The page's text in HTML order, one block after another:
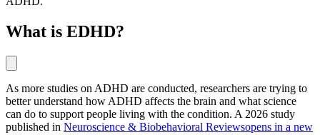
What is EDHD?
As more studies on ADHD are conducted, researchers are trying to
better understand how ADHD affects the brain and what science
can do to support people living with the condition. A 2026 study
published in Neuroscience & Biobehavioral Reviewsopens in a new